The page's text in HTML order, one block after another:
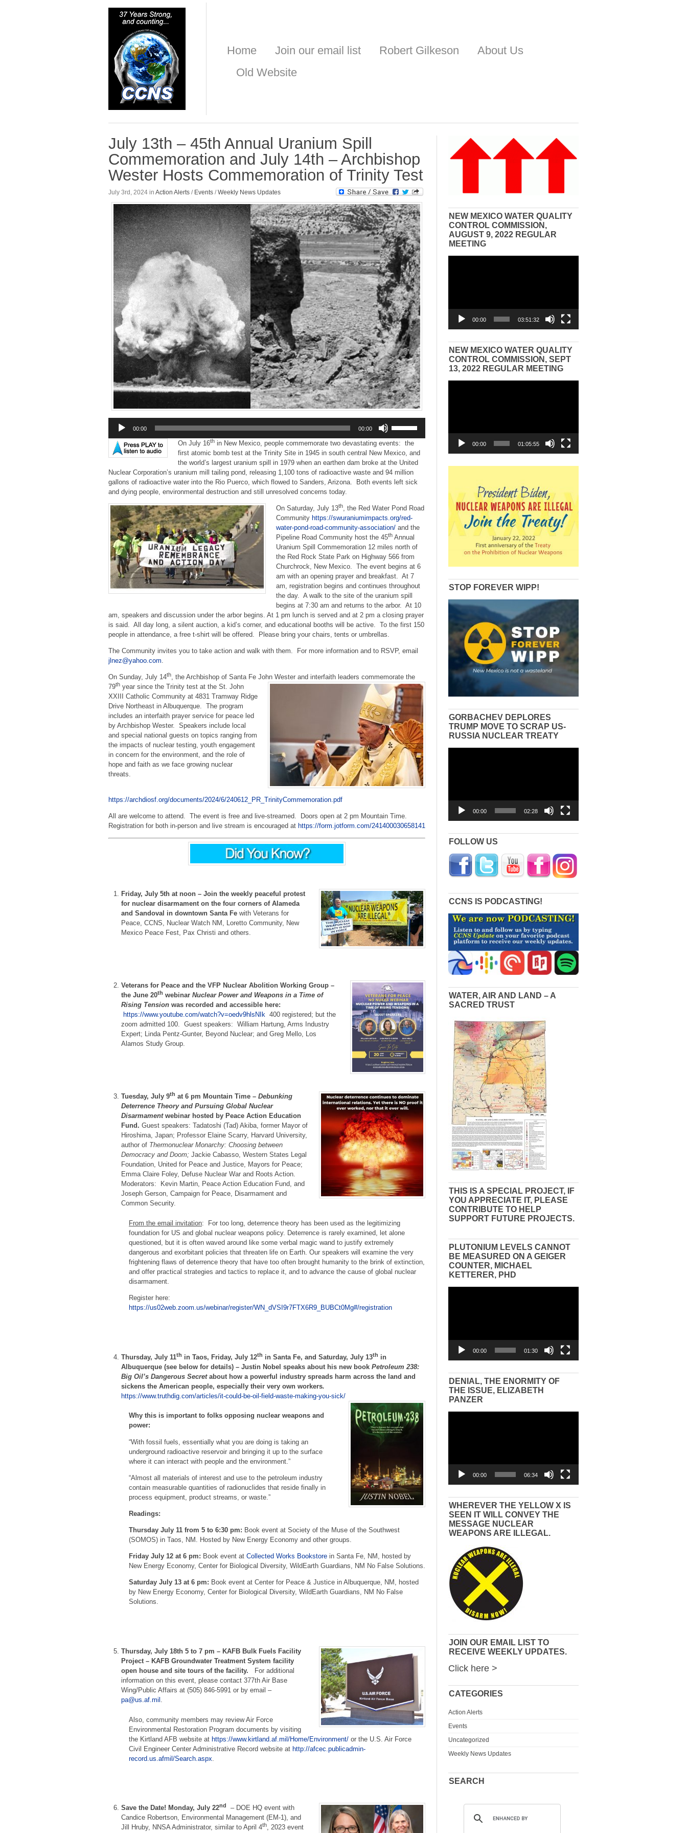
Home Join our email list Robert Gilkeson
About Us
Old Website
July 13th – 45th Annual Uranium Spill
Commemoration and July 14th – Archbishop
Wester Hosts Commemoration of Trinity Test
July 3rd, 2024 in Action Alerts / Events /Weekly News Updates
Audio
Player
00:00 00:00
Up/Down
Arrow
keys
to
increase
or
On July 16thin New Mexico, people commemorate two devastating events: the
first atomic bomb test at the Trinity Site in 1945 in south central New Mexico, and
the world’s largest uranium spill in 1979 when an earthen dam broke at the United
Nuclear Corporation’s uranium mill tailing pond, releasing 1,100 tons of radioactive waste and 94 million
gallons of radioactive water into the Rio Puerco, which flowed to Sanders, Arizona. Both events left sick
and dying people, environmental destruction and still unresolved concerns today.
On Saturday, July 13th, the Red Water Pond Road
Community https://swuraniumimpacts.org/red-
water-pond-road-community-association/and the
Pipeline Road Community host the 45thAnnual
Uranium Spill Commemoration 12 miles north of
the Red Rock State Park on Highway 566 from
Churchrock, New Mexico. The event begins at 6
am with an opening prayer and breakfast. At 7
am, registration begins and continues throughout
the day. A walk to the site of the uranium spill
begins at 7:30 am and returns to the arbor. At 10
am, speakers and discussion under the arbor begins. At 1 pm lunch is served and at 2 pm a closing prayer
is said. All day long, a silent auction, a kid’s corner, and educational booths will be active. To the first 150
people in attendance, a free t-shirt will be offered. Please bring your chairs, tents or umbrellas.
The Community invites you to take action and walk with them. For more information and to RSVP, email
jlnez@yahoo.com
On Sunday, July 14th, the Archbishop of Santa Fe John Wester and interfaith leaders commemorate the
79th year since the Trinity test at the St. John
XXIII Catholic Community at 4831 Tramway Ridge
Drive Northeast in Albuquerque. The program
includes an interfaith prayer service for peace led
by Archbishop Wester. Speakers include local
and special national guests on topics ranging from
the impacts of nuclear testing, youth engagement
in concern for the environment, and the role of
hope and faith as we face growing nuclear
threats.
https://archdiosf.org/documents/2024/6/240612_PR_TrinityCommemoration.pdf
All are welcome to attend. The event is free and live-streamed. Doors open at 2 pm Mountain Time.
Registration for both in-person and live stream is encouraged at https://form.jotform.com/241400030658141
Friday, July 5th at noon –Join the weekly peaceful protest
for nuclear disarmament on the four corners of Alameda
and Sandoval in downtown Santa Fewith Veterans for
Peace, CCNS, Nuclear Watch NM, Loretto Community, New
Mexico Peace Fest, Pax Christi and others.
Veterans for Peace and the VFP Nuclear Abolition Working Group –
the June 20th webinarNuclear Power and Weapons in a Time of
Rising Tensionwas recorded and accessible here:
https://www.youtube.com/watch?v=oedv9hlsNIk 400 registered; but the
zoom admitted 100. Guest speakers: William Hartung, Arms Industry
Expert; Linda Pentz-Gunter, Beyond Nuclear; and Greg Mello, Los
Alamos Study Group.
Tuesday, July 9th at 6 pm Mountain Time –Debunking
Deterrence Theory and Pursuing Global Nuclear
Disarmamentwebinar hosted by Peace Action Education
Fund.Guest speakers: Tadatoshi (Tad) Akiba, former Mayor of
Hiroshima, Japan; Professor Elaine Scarry, Harvard University,
author of Thermonuclear Monarchy: Choosing between
Democracy and Doom; Jackie Cabasso, Western States Legal
Foundation, United for Peace and Justice, Mayors for Peace;
Emma Claire Foley, Defuse Nuclear War and Roots Action.
Moderators: Kevin Martin, Peace Action Education Fund, and
Joseph Gerson, Campaign for Peace, Disarmament and
Common Security.
From the email invitation: For too long, deterrence theory has been used as the legitimizing
foundation for US and global nuclear weapons policy. Deterrence is rarely examined, let alone
questioned, but it is often waved around like some verbal magic wand to justify extremely
dangerous and exorbitant policies that threaten life on Earth. Our speakers will examine the very
frightening flaws of deterrence theory that have too often brought humanity to the brink of extinction,
and offer practical strategies and tactics to replace it, and to advance the cause of global nuclear
disarmament.
Register here:
https://us02web.zoom.us/webinar/register/WN_dVSI9r7FTX6R9_BUBCt0Mg#/registration
Thursday, July 11th in Taos, Friday, July 12th in Santa Fe, and Saturday, July 13th in
Albuquerque (see below for details) – Justin Nobel speaks about his new bookPetroleum 238:
Big Oil’s Dangerous Secretabout how a powerful industry spreads harm across the land and
sickens the American people, especially their very own workers.
https://www.truthdig.com/articles/it-could-be-oil-field-waste-making-you-sick/
Why this is important to folks opposing nuclear weapons and
power:
“With fossil fuels, essentially what you are doing is taking an
underground radioactive reservoir and bringing it up to the surface
where it can interact with people and the environment.”
“Almost all materials of interest and use to the petroleum industry
contain measurable quantities of radionuclides that reside finally in
process equipment, product streams, or waste.”
Readings:
Thursday July 11 from 5 to 6:30 pm: Book event at Society of the Muse of the Southwest
(SOMOS) in Taos, NM. Hosted by New Energy Economy and other groups.
Friday July 12 at 6 pm: Book event at Collected Works Bookstore in Santa Fe, NM, hosted by
New Energy Economy, Center for Biological Diversity, WildEarth Guardians, NM No False Solutions.
Saturday July 13 at 6 pm: Book event at Center for Peace & Justice in Albuquerque, NM, hosted
by New Energy Economy, Center for Biological Diversity, WildEarth Guardians, NM No False
Solutions.
Thursday, July 18th 5 to 7 pm – KAFB Bulk Fuels Facility
Project – KAFB Groundwater Treatment System facility
open house and site tours of the facility.
For additional
information on this event, please contact 377th Air Base
Wing/Public Affairs at (505) 846-5991 or by email –
pa@us.af.mil .
Also, community members may review Air Force
Environmental Restoration Program documents by visiting
the Kirtland AFB website at https://www.kirtland.af.mil/Home/Environment/ or the U.S. Air Force
Civil Engineer Center Administrative Record website at http://afcec.publicadmin-
record.us.afmil/Search.aspx
Save the Date! Monday, July 22nd – DOE HQ event with
Candice Robertson, Environmental Management (EM-1), and
Jill Hruby, NNSA Administrator, similar to April 4th, 2023 event
NEW MEXICO WATER QUALITY
CONTROL COMMISSION,
AUGUST 9, 2022 REGULAR
MEETING
00:00 03:51:32
NEW MEXICO WATER QUALITY
CONTROL COMMISSION, SEPT
13, 2022 REGULAR MEETING
00:00 01:05:55
STOP FOREVER WIPP!
GORBACHEV DEPLORES
TRUMP MOVE TO SCRAP US-
RUSSIA NUCLEAR TREATY
00:00 02:28
FOLLOW US
CCNS IS PODCASTING!
WATER, AIR AND LAND – A
SACRED TRUST
THIS IS A SPECIAL PROJECT, IF
YOU APPRECIATE IT, PLEASE
CONTRIBUTE TO HELP
SUPPORT FUTURE PROJECTS.
PLUTONIUM LEVELS CANNOT
BE MEASURED ON A GEIGER
COUNTER, MICHAEL
KETTERER, PHD
00:00 01:30
DENIAL, THE ENORMITY OF
THE ISSUE, ELIZABETH
PANZER
00:00 06:34
WHEREVER THE YELLOW X IS
SEEN IT WILL CONVEY THE
MESSAGE NUCLEAR
WEAPONS ARE ILLEGAL.
JOIN OUR EMAIL LIST TO
RECEIVE WEEKLY UPDATES.
Click here >
CATEGORIES
Action Alerts
Events
Uncategorized
Weekly News Updates
SEARCH